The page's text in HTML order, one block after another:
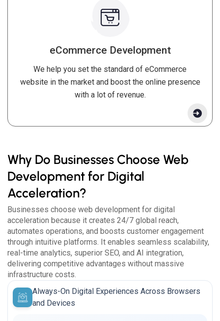
eCommerce Development
We help you set the standard of eCommerce
website in the market and boost the online presence
with a lot of revenue.
Why Do Businesses Choose Web
Development for Digital
Acceleration?
Businesses choose web development for digital
acceleration because it creates 24/7 global reach,
automates operations, and boosts customer engagement
through intuitive platforms. It enables seamless scalability,
real-time analytics, superior SEO, and AI integration,
delivering competitive advantages without massive
infrastructure costs.
Always-On Digital Experiences Across Browsers
and Devices